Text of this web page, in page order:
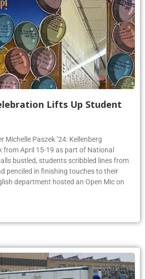
Lifts Up Student
Michelle Paszek ’24: Kellenberg
from April 15-19 as part of National
bustled, students scribbled lines from
penciled in finishing touches to their
department hosted an Open Mic on